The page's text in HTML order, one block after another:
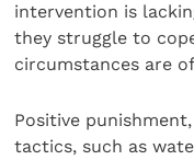
intervention is
they struggle to
circumstances are
Positive
tactics, such as